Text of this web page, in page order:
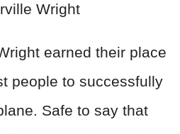
Wright
earned their place
people to successfully
Safe to say that